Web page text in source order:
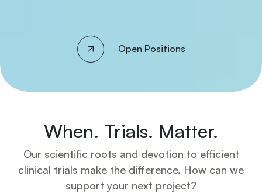
Open Positions
When. Trials. Matter.
Our scientific roots and devotion to efficient
clinical trials make the difference. How can we
support your next project?